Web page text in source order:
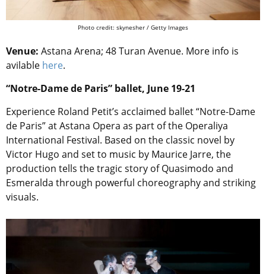
Photo credit: skynesher / Getty Images
Venue: Astana Arena; 48 Turan Avenue. More info is
avilable here.
“Notre-Dame de Paris” ballet, June 19-21
Experience Roland Petit’s acclaimed ballet “Notre-Dame
de Paris” at Astana Opera as part of the Operaliya
International Festival. Based on the classic novel by
Victor Hugo and set to music by Maurice Jarre, the
production tells the tragic story of Quasimodo and
Esmeralda through powerful choreography and striking
visuals.